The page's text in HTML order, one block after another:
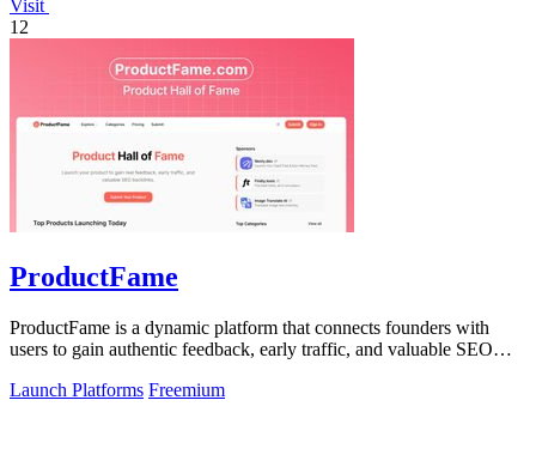
Visit
12
ProductFame
ProductFame is a dynamic platform that connects founders with
users to gain authentic feedback, early traffic, and valuable SEO
Launch Platforms Freemium